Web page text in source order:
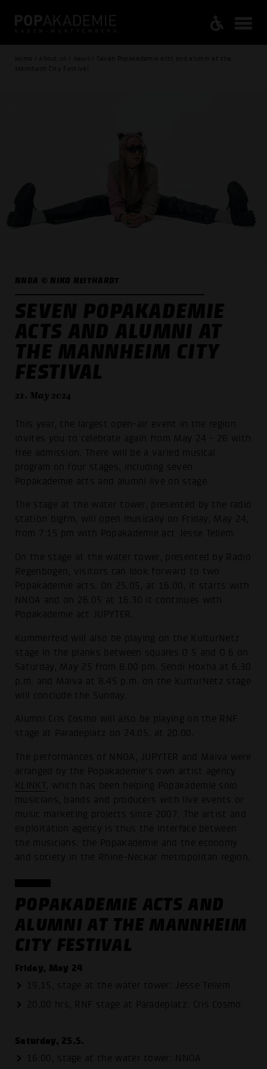
Home / About us / News / Seven Popakademie acts and alumni at the
Mannheim City Festival
NNOA © NIKO NEITHARDT
SEVEN POPAKADEMIE
ACTS AND ALUMNI AT
THE MANNHEIM CITY
FESTIVAL
21. May 2024
This year, the largest open-air event in the region
invites you to celebrate again from May 24 - 26 with
free admission. There will be a varied musical
program on four stages, including seven
Popakademie acts and alumni live on stage.
The stage at the water tower, presented by the radio
station bigfm, will open musically on Friday, May 24,
from 7:15 pm with Popakademie act Jesse Tellem.
On the stage at the water tower, presented by Radio
Regenbogen, visitors can look forward to two
Popakademie acts. On 25.05, at 16.00, it starts with
NNOA and on 26.05 at 16.30 it continues with
Popakademie act JUPYTER.
Kummerfeld will also be playing on the KulturNetz
stage in the planks between squares O 5 and O 6 on
Saturday, May 25 from 8.00 pm. Sendi Hoxha at 6.30
p.m. and Maiva at 8.45 p.m. on the KulturNetz stage
will conclude the Sunday.
Alumni Cris Cosmo will also be playing on the RNF
stage at Paradeplatz on 24.05. at 20.00.
The performances of NNOA, JUPYTER and Maiva were
arranged by the Popakademie's own artist agency
KLINKT, which has been helping Popakademie solo
musicians, bands and producers with live events or
music marketing projects since 2007. The artist and
exploitation agency is thus the interface between
the musicians: the Popakademie and the economy
and society in the Rhine-Neckar metropolitan region.
POPAKADEMIE ACTS AND
ALUMNI AT THE MANNHEIM
CITY FESTIVAL
Friday, May 24
19.15, stage at the water tower: Jesse Tellem
20.00 hrs, RNF stage at Paradeplatz: Cris Cosmo
Saturday, 25.5.
16:00, stage at the water tower: NNOA